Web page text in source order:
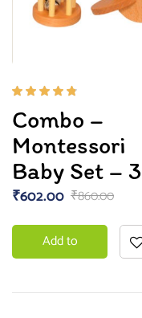
4.67
out of
5
Combo –
Montessori
Baby Set – 3
₹860.00
₹602.00
Add to